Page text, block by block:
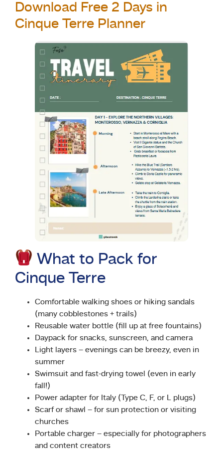
Download Free 2 Days in
Cinque Terre Planner
What to Pack for
Cinque Terre
Comfortable walking shoes or hiking sandals
(many cobblestones + trails)
Reusable water bottle (fill up at free fountains)
Daypack for snacks, sunscreen, and camera
Light layers – evenings can be breezy, even in
summer
Swimsuit and fast-drying towel (even in early
fall!)
Power adapter for Italy (Type C, F, or L plugs)
Scarf or shawl – for sun protection or visiting
churches
Portable charger – especially for photographers
and content creators